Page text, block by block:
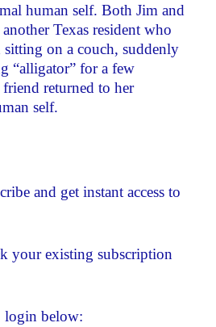
human self. Both Jim and
Texas resident who
sitting on a couch, suddenly
“alligator” for a few
friend returned to her
self.
and get instant access to
your existing subscription
login below: